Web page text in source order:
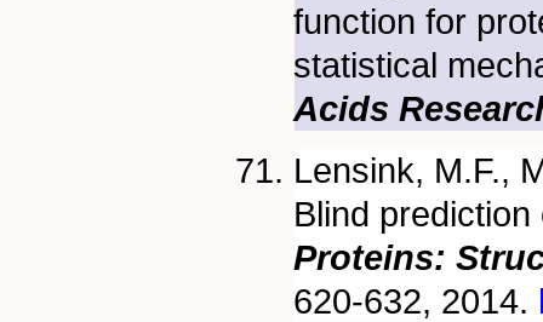
function for
statistical
Acids
Lensink, M.F.,
Blind
Proteins:
620-632, 2014.